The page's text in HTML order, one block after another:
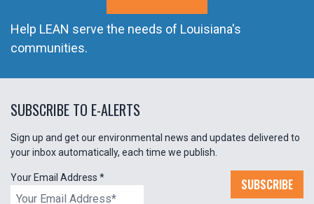
Help LEAN serve the needs of Louisiana's
communities.
SUBSCRIBE TO E-ALERTS
Sign up and get our environmental news and updates delivered to
your inbox automatically, each time we publish.
Your Email Address * SUBSCRIBE